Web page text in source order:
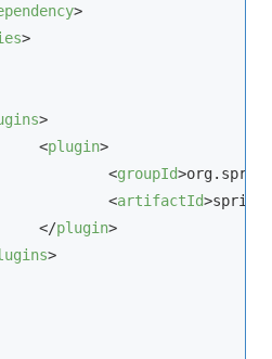
>
>
>
<plugin>
<groupId>
<artifactId>
</plugin>
>